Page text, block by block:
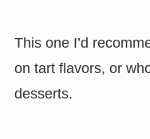
This one I’d
on tart flavors, or
desserts.